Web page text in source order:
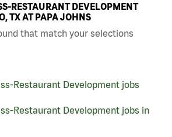
RESTAURANT DEVELOPMENT
TX AT PAPA JOHNS
that match your selections
Restaurant Development jobs
Restaurant Development jobs in